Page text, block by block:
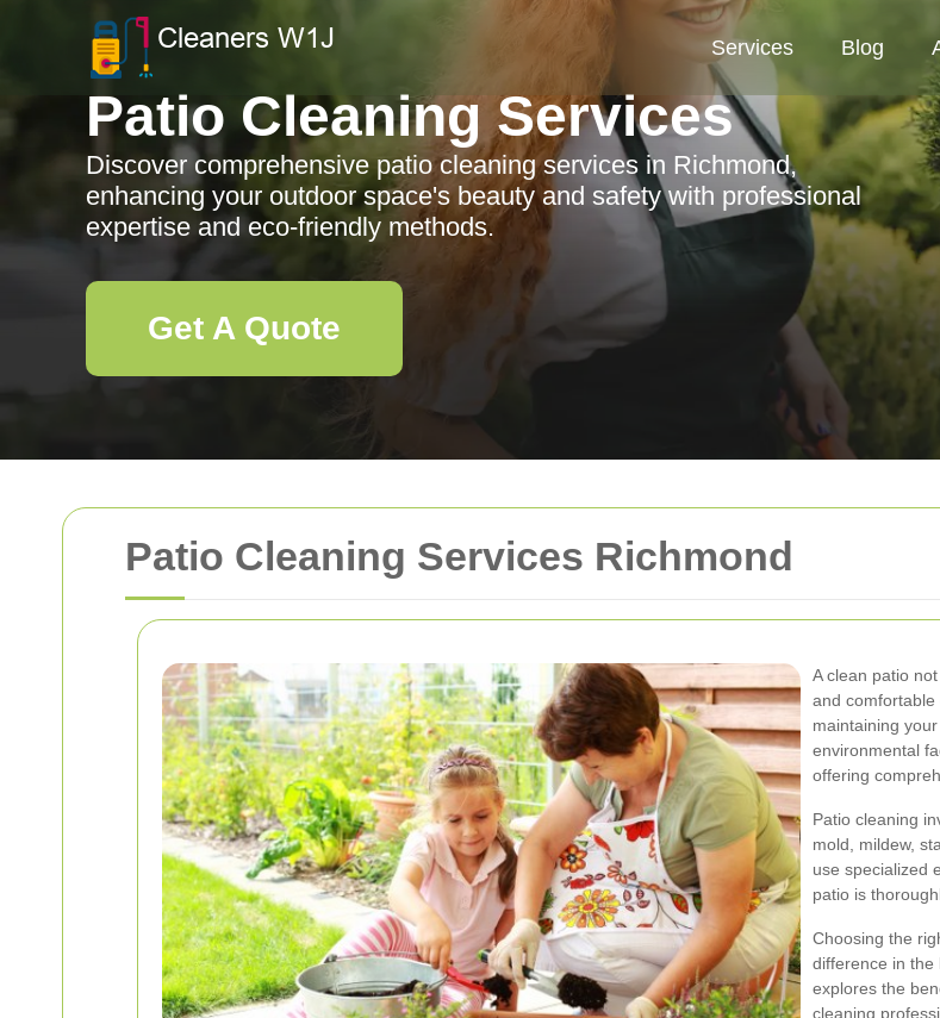
Patio Cleaning Services Richmond
A clean patio
and comfortable
maintaining
environmental
offering
Patio cleaning
mold, mildew,
use specialized
patio is
Choosing the
difference in the
explores the
cleaning
Services Blog
Patio Cleaning Services
Discover comprehensive patio cleaning services in Richmond,
enhancing your outdoor space's beauty and safety with professional
expertise and eco-friendly methods.
Get A Quote